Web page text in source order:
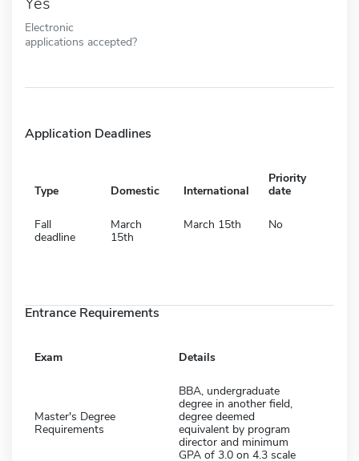
Electronic
applications accepted?
Application Deadlines
Type Domestic International
Priority
date
Fall
deadline
March
15th
March 15th No
Entrance Requirements
Exam Details
Master's Degree
Requirements
BBA, undergraduate
degree in another field,
degree deemed
equivalent by program
director and minimum
GPA of 3.0 on 4.3 scale